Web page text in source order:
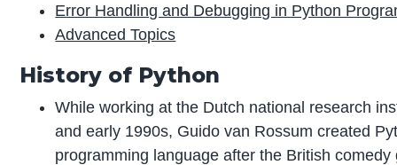
Error Handling and Debugging in Python
Advanced Topics
History of Python
While working at the Dutch national research
and early 1990s, Guido van Rossum created
programming language after the British